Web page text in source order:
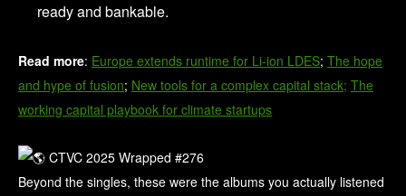
ready and bankable.
Read more: Europe extends runtime for Li-ion LDES; The hope
and hype of fusion; New tools for a complex capital stack; The
working capital playbook for climate startups
Beyond the singles, these were the albums you actually listened